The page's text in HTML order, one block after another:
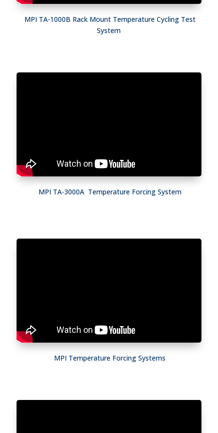
MPI TA-1000B Rack Mount Temperature Cycling Test
System
MPI TA-3000A Temperature Forcing System
MPI Temperature Forcing Systems